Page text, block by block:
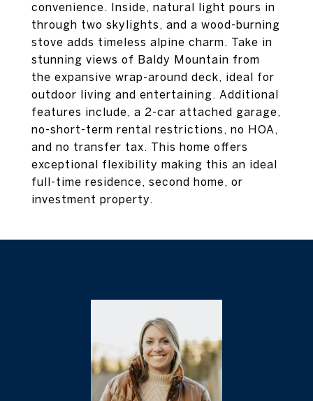
convenience. Inside, natural light pours in
through two skylights, and a wood-burning
stove adds timeless alpine charm. Take in
stunning views of Baldy Mountain from
the expansive wrap-around deck, ideal for
outdoor living and entertaining. Additional
features include, a 2-car attached garage,
no-short-term rental restrictions, no HOA,
and no transfer tax. This home offers
exceptional flexibility making this an ideal
full-time residence, second home, or
investment property.